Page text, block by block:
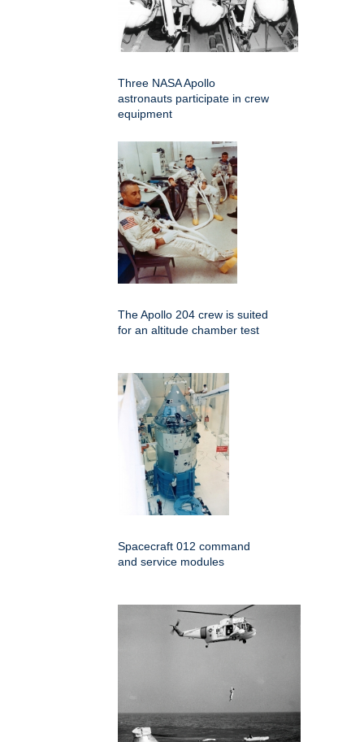
Three NASA Apollo
astronauts participate in crew
equipment
The Apollo 204 crew is suited
for an altitude chamber test
Spacecraft 012 command
and service modules